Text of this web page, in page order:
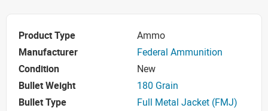
Product Type
Ammo
Manufacturer
Federal Ammunition
Condition
New
Bullet Weight
180 Grain
Bullet Type
Full Metal Jacket (FMJ)